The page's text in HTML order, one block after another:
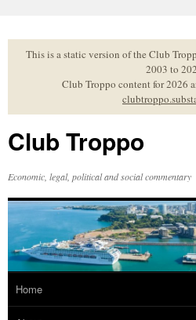
to
contentThis is a static version of the Club
2003 to
Club Troppo content for 2026
Club Troppo
Economic, legal, political and social commentary
Home